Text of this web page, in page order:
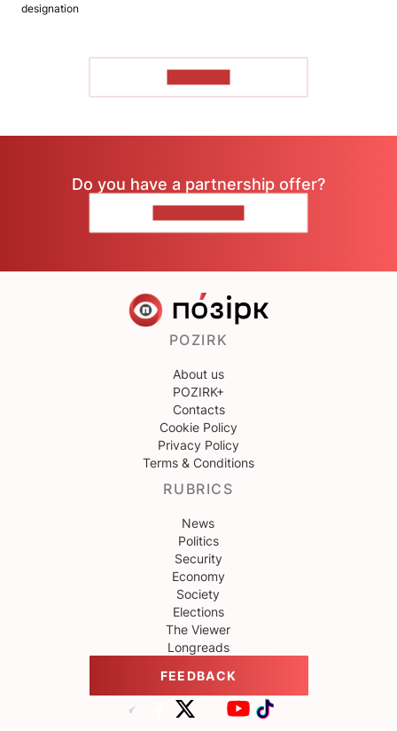
designation
Do you have a partnership offer?
POZIRK
About us
POZIRK+
Contacts
Cookie Policy
Privacy Policy
Terms & Conditions
RUBRICS
News
Politics
Security
Economy
Society
Elections
The Viewer
Longreads
FEEDBACK